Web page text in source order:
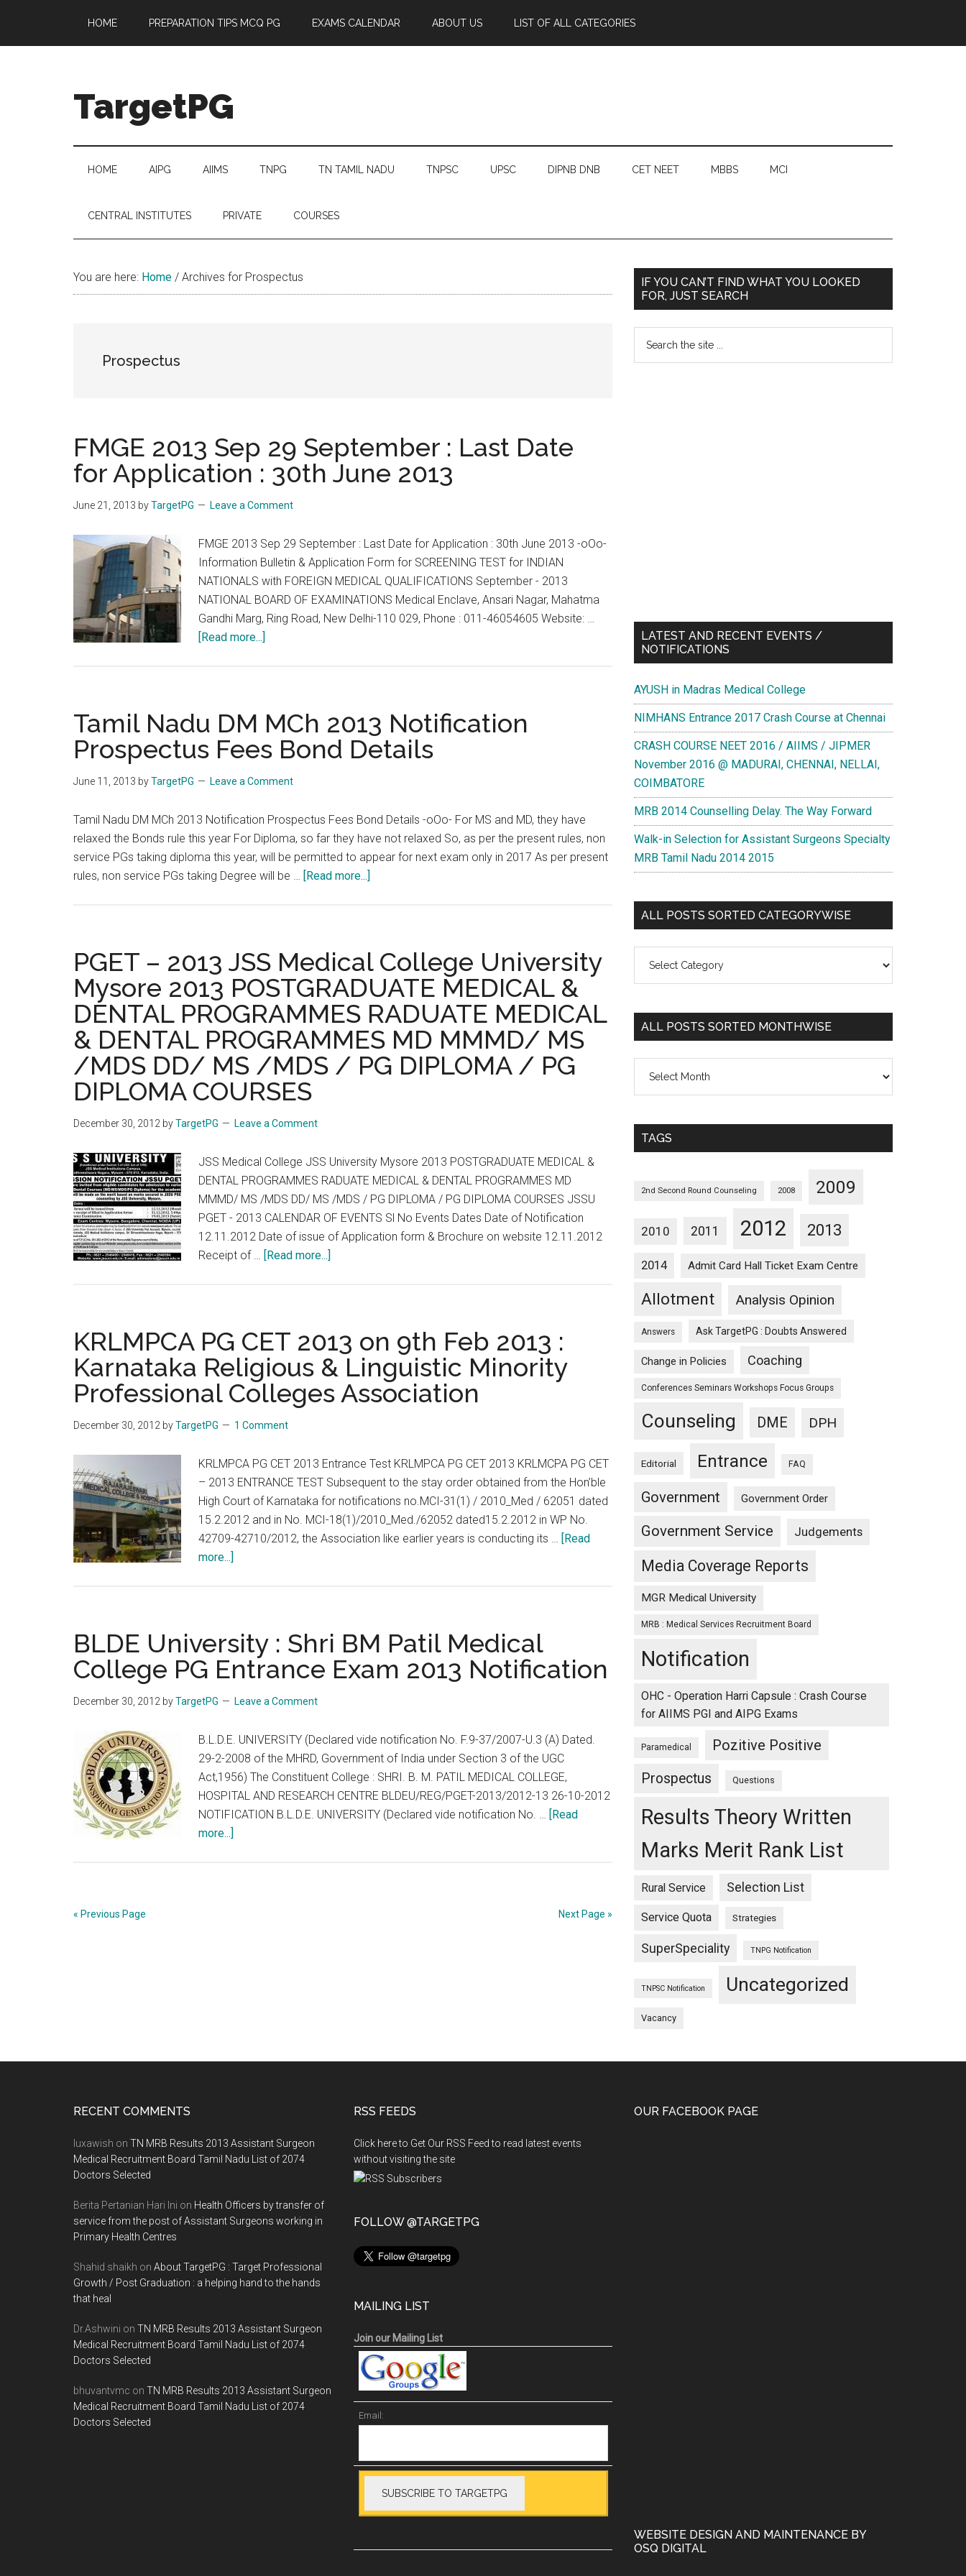
main
secondary
primary
footer
HOME PREPARATION TIPS MCQ PG EXAMS CALENDAR ABOUT US LIST OF ALL CATEGORIES
TargetPG
Professional
Growth
helping
HOME AIPG AIIMS TNPG TN TAMIL NADU TNPSC UPSC DIPNB DNB CET NEET MBBS MCI
CENTRAL INSTITUTES PRIVATE COURSES
You are here: Home / Archives for Prospectus
Prospectus
FMGE 2013 Sep 29 September : Last Date
for Application : 30th June 2013
June 21, 2013 byTargetPG Leave a Comment
FMGE 2013 Sep 29 September : Last Date for Application : 30th June 2013 -oOo-
Information Bulletin & Application Form for SCREENING TEST for INDIAN
NATIONALS with FOREIGN MEDICAL QUALIFICATIONS September - 2013
NATIONAL BOARD OF EXAMINATIONS Medical Enclave, Ansari Nagar, Mahatma
Gandhi Marg, Ring Road, New Delhi-110 029, Phone : 011-46054605 Website: …
[Read more...]
29
September
:
Date
Application
:
30th
June
Tamil Nadu DM MCh 2013 Notification
Prospectus Fees Bond Details
June 11, 2013 byTargetPG Leave a Comment
Tamil Nadu DM MCh 2013 Notification Prospectus Fees Bond Details -oOo- For MS and MD, they have
relaxed the Bonds rule this year For Diploma, so far they have not relaxed So, as per the present rules, non
service PGs taking diploma this year, will be permitted to appear for next exam only in 2017 As per present
rules, non service PGs taking Degree will be … [Read more...]
MCh
2013
Notification
Prospectus
Fees
Bond
Details
PGET – 2013 JSS Medical College University
Mysore 2013 POSTGRADUATE MEDICAL &
DENTAL PROGRAMMES RADUATE MEDICAL
& DENTAL PROGRAMMES MD MMMD/ MS
/MDS DD/ MS /MDS / PG DIPLOMA / PG
DIPLOMA COURSES
December 30, 2012 byTargetPG Leave a Comment
JSS Medical College JSS University Mysore 2013 POSTGRADUATE MEDICAL &
DENTAL PROGRAMMES RADUATE MEDICAL & DENTAL PROGRAMMES MD
MMMD/ MS /MDS DD/ MS /MDS / PG DIPLOMA / PG DIPLOMA COURSES JSSU
PGET - 2013 CALENDAR OF EVENTS Sl No Events Dates Date of Notification
12.11.2012 Date of issue of Application form & Brochure on website 12.11.2012
Receipt of … [Read more...]
Medical
College
University
Mysore
MEDICAL
&
DENTAL
PROGRAMMES
RADUATE
MMMD/
MS
/MDS
/
PG
DIPLOMA
/
KRLMPCA PG CET 2013 on 9th Feb 2013 :
Karnataka Religious & Linguistic Minority
Professional Colleges Association
December 30, 2012 byTargetPG 1 Comment
KRLMPCA PG CET 2013 Entrance Test KRLMPCA PG CET 2013 KRLMCPA PG CET
– 2013 ENTRANCE TEST Subsequent to the stay order obtained from the Hon’ble
High Court of Karnataka for notifications no.MCI-31(1) / 2010_Med / 62051 dated
15.2.2012 and in No. MCI-18(1)/2010_Med./62052 dated15.2.2012 in WP No.
42709-42710/2012, the Association like earlier years is conducting its … [Read
more...]
2013
on
9th
2013
Karnataka
Religious
&
Linguistic
Minority
Professional
BLDE University : Shri BM Patil Medical
College PG Entrance Exam 2013 Notification
December 30, 2012 byTargetPG Leave a Comment
B.L.D.E. UNIVERSITY (Declared vide notification No. F.9-37/2007-U.3 (A) Dated.
29-2-2008 of the MHRD, Government of India under Section 3 of the UGC
Act,1956) The Constituent College : SHRI. B. M. PATIL MEDICAL COLLEGE,
HOSPITAL AND RESEARCH CENTRE BLDEU/REG/PGET-2013/2012-13 26-10-2012
NOTIFICATION B.L.D.E. UNIVERSITY (Declared vide notification No. … [Read
more...]
« Previous Page Next Page »
Primary
Sidebar
IF YOU CAN’T FIND WHAT YOU LOOKED
FOR, JUST SEARCH
LATEST AND RECENT EVENTS /
NOTIFICATIONS
AYUSH in Madras Medical College
NIMHANS Entrance 2017 Crash Course at Chennai
CRASH COURSE NEET 2016 / AIIMS / JIPMER
November 2016 @ MADURAI, CHENNAI, NELLAI,
COIMBATORE
MRB 2014 Counselling Delay. The Way Forward
Walk-in Selection for Assistant Surgeons Specialty
MRB Tamil Nadu 2014 2015
ALL POSTS SORTED CATEGORYWISE
Posts
Categorywise
ALL POSTS SORTED MONTHWISE
Posts
Monthwise
TAGS
2nd Second Round Counseling 2008 2009
2010 2011 2012 2013
2014 Admit Card Hall Ticket Exam Centre
Allotment Analysis Opinion
Answers Ask TargetPG : Doubts Answered
Change in Policies Coaching
Conferences Seminars Workshops Focus Groups
Counseling DME DPH
Editorial Entrance FAQ
Government Government Order
Government Service Judgements
Media Coverage Reports
MGR Medical University
MRB : Medical Services Recruitment Board
Notification
OHC - Operation Harri Capsule : Crash Course
for AIIMS PGI and AIPG Exams
Paramedical Pozitive Positive
Prospectus Questions
Results Theory Written
Marks Merit Rank List
Rural Service Selection List
Service Quota Strategies
SuperSpeciality TNPG Notification
TNPSC Notification Uncategorized
Vacancy
RECENT COMMENTS
luxawish on TN MRB Results 2013 Assistant Surgeon
Medical Recruitment Board Tamil Nadu List of 2074
Doctors Selected
Berita Pertanian Hari Ini on Health Officers by transfer of
service from the post of Assistant Surgeons working in
Primary Health Centres
Shahid shaikh on About TargetPG : Target Professional
Growth / Post Graduation : a helping hand to the hands
that heal
Dr.Ashwini on TN MRB Results 2013 Assistant Surgeon
Medical Recruitment Board Tamil Nadu List of 2074
Doctors Selected
bhuvantvmc on TN MRB Results 2013 Assistant Surgeon
Medical Recruitment Board Tamil Nadu List of 2074
Doctors Selected
RSS FEEDS
Click here to Get Our RSS Feed to read latest events
without visiting the site
FOLLOW @TARGETPG
MAILING LIST
Join our Mailing List
Email:
OUR FACEBOOK PAGE
WEBSITE DESIGN AND MAINTENANCE BY
OSQ DIGITAL